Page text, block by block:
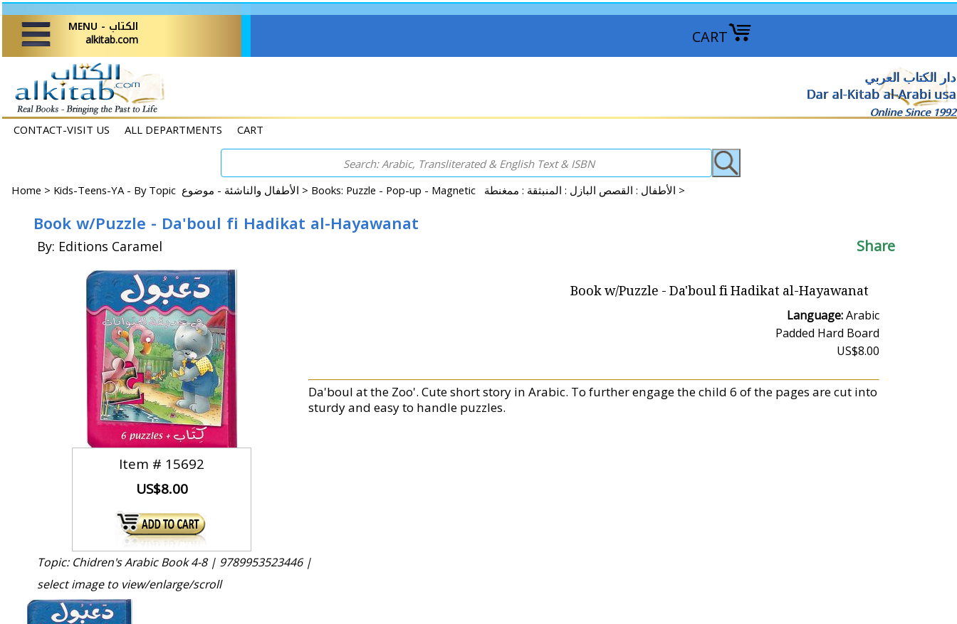
CART
MENU - الكتاب
alkitab.com
دار الكتاب العربي
Dar al-Kitab al-Arabi usa
Online Since 1992
CONTACT-VISIT US ALL DEPARTMENTS CART
Home > Kids-Teens-YA - By Topic الأطفال والناشئة - موضوع > Books: Puzzle - Pop-up - Magnetic الأطفال : القصص البازل : المنبثقة : ممغنطة >
Book w/Puzzle - Da'boul fi Hadikat al-Hayawanat
By: Editions Caramel Share
Item # 15692
US$8.00
Book w/Puzzle - Da'boul fi Hadikat al-Hayawanat
Language:Arabic
Padded Hard Board
US$8.00
Da'boul at the Zoo'. Cute short story in Arabic. To further engage the child 6 of the pages are cut into
sturdy and easy to handle puzzles.
Topic: Chidren's Arabic Book 4-8 | 9789953523446 |
select image to view/enlarge/scroll